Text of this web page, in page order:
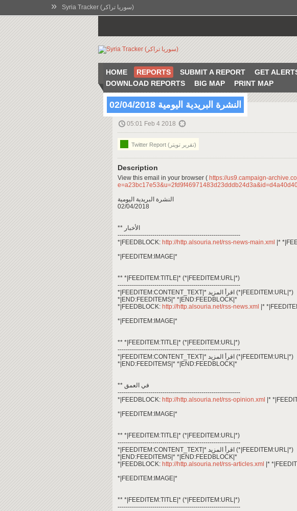
» Syria Tracker (سوريا تراكر)
HOME REPORTS SUBMIT A REPORT GET
DOWNLOAD REPORTS
BIG MAP PRINT MAP
النشرة البريدية اليومية 02/04/2018
05:01 Feb 4 2018
Twitter Report (تقرير تويتر)
Description
View this email in your browser ( https://us9.campaign-
النشرة البريدية اليومية
02/04/2018
** الأخبار
------------------------------------------------------------
*|FEEDBLOCK: http://http.alsouria.net/rss-news-main.xml
|*
*|FEEDITEM:IMAGE|*
** *|FEEDITEM:TITLE|* (*|FEEDITEM:URL|*)
------------------------------------------------------------
*|FEEDITEM:CONTENT_TEXT|* اقرأ المزيد (*|FEEDITEM:URL|*)
*|END:FEEDITEMS|* *|END:FEEDBLOCK|*
*|FEEDBLOCK: http://http.alsouria.net/rss-news.xml
|*
*|FEEDITEM:IMAGE|*
** *|FEEDITEM:TITLE|* (*|FEEDITEM:URL|*)
------------------------------------------------------------
*|FEEDITEM:CONTENT_TEXT|* اقرأ المزيد (*|FEEDITEM:URL|*)
*|END:FEEDITEMS|* *|END:FEEDBLOCK|*
** في العمق
------------------------------------------------------------
*|FEEDBLOCK: http://http.alsouria.net/rss-opinion.xml
|*
*|FEEDITEM:IMAGE|*
** *|FEEDITEM:TITLE|* (*|FEEDITEM:URL|*)
------------------------------------------------------------
*|FEEDITEM:CONTENT_TEXT|* اقرأ المزيد (*|FEEDITEM:URL|*)
*|END:FEEDITEMS|* *|END:FEEDBLOCK|*
*|FEEDBLOCK: http://http.alsouria.net/rss-articles.xml
|*
*|FEEDITEM:IMAGE|*
** *|FEEDITEM:TITLE|* (*|FEEDITEM:URL|*)
------------------------------------------------------------